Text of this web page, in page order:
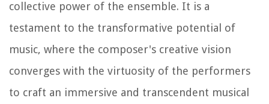
collective power of the ensemble. It is a
testament to the transformative potential of
music, where the composer's creative vision
converges with the virtuosity of the performers
to craft an immersive and transcendent musical